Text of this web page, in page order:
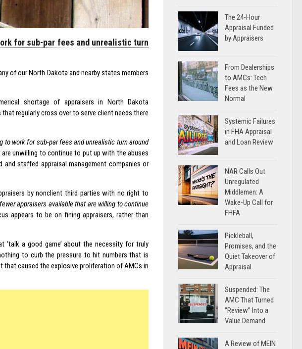
for sub-par fees and unrealistic turn
of our North Dakota and nearby states members
shortage of appraisers in North Dakota
regularly cross over to serve client needs there
to work for sub-par fees and unrealistic turn around
unwilling to continue to put up with the abuses
and staffed appraisal management companies or
by nonclient third parties with no right to
appraisers available that are willing to continue
appears to be on fining appraisers, rather than
a good game’ about the necessity for truly
to curb the pressure to hit numbers that is
that caused the explosive proliferation of AMCs in
The 24-Hour
Appraisal Funded
by Appraisers
From Dealerships
to AMCs: Tech
Fees as the New
Normal
Systemic Failures
in FHA Appraisal
and Loan Review
NAR Calls Out
Unregulated
Middlemen: A
Wake-Up Call for
FHFA
Pickleball,
Promises, and the
Quiet Takeover of
Appraisal
Suspended: The
AMC That Turned
“Review” Into a
Value Demand
A Review of MEIN